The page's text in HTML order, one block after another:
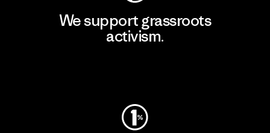
We support grassroots
activism.